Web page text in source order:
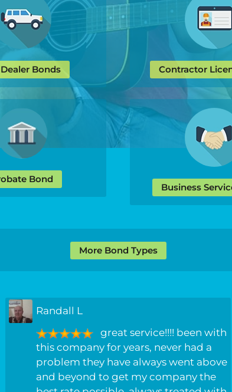
Bonds
Bond
Contractor
Business
More Bond Types
Randall L
great service!!!! been with
this company for years, never had a
problem they have always went above
and beyond to get my company the